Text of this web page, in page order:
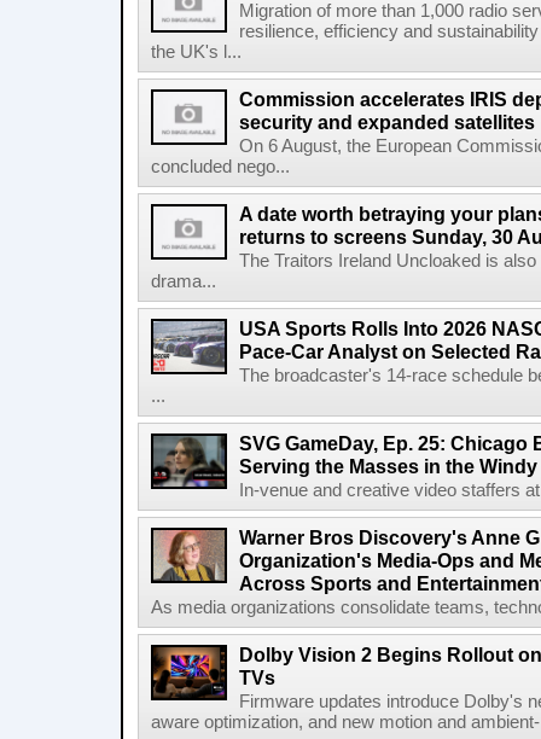
Migration of more than 1,000 radio
resilience, efficiency and
the UK's l...
Commission accelerates IRIS
security and expanded satellites
On 6 August, the European
concluded nego...
A date worth betraying your
returns to screens Sunday, 30
The Traitors Ireland Uncloaked is
drama...
USA Sports Rolls Into 2026
Pace-Car Analyst on Selected
The broadcaster's 14-race schedule
...
SVG GameDay, Ep. 25: Chicago
Serving the Masses in the
In-venue and creative video staffers
Warner Bros Discovery's Anne
Organization's Media-Ops and
Across Sports and
As media organizations consolidate teams,
Dolby Vision 2 Begins Rollout
TVs
Firmware updates introduce Dolby's
aware optimization, and new motion and